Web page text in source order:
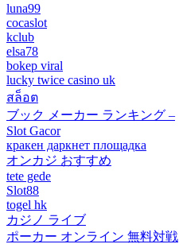
luna99
cocaslot
kclub
elsa78
bokep viral
lucky twice casino uk
สล็อต
ブック メーカー ランキング –
Slot Gacor
кракен даркнет площадка
オンカジ おすすめ
tete gede
Slot88
togel hk
カジノ ライブ
ポーカー オンライン 無料対戦